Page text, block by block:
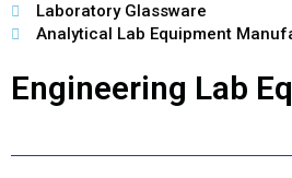
Laboratory Glassware
Analytical Lab Equipment
Engineering Lab